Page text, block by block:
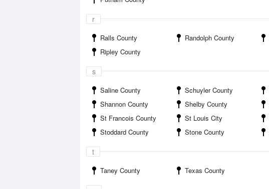
r
Ralls County Randolph County
Ripley County
s
Saline County Schuyler County
Shannon County
Shelby County
St Francois County
St Louis City
Stoddard County
Stone County
t
Taney County Texas County